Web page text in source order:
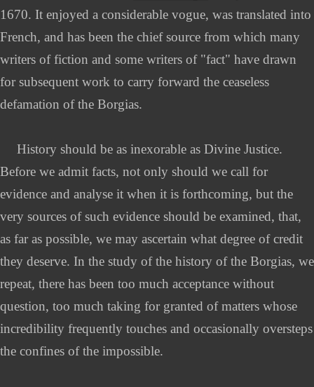
1670. It enjoyed a considerable vogue, was translated into
French, and has been the chief source from which many
writers of fiction and some writers of "fact" have drawn
for subsequent work to carry forward the ceaseless
defamation of the Borgias.
History should be as inexorable as Divine Justice.
Before we admit facts, not only should we call for
evidence and analyse it when it is forthcoming, but the
very sources of such evidence should be examined, that,
as far as possible, we may ascertain what degree of credit
they deserve. In the study of the history of the Borgias, we
repeat, there has been too much acceptance without
question, too much taking for granted of matters whose
incredibility frequently touches and occasionally oversteps
the confines of the impossible.